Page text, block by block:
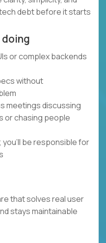
debt before it starts
doing
or complex backends
without
meetings discussing
or chasing people
be responsible for
that solves real user
stays maintainable